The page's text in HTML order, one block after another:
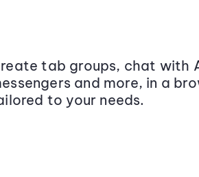
tab groups, chat with
and more, in a
to your needs.